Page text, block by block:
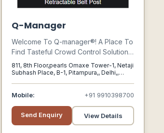
Q-Manager
Welcome To Q-manager®! A Place To
Find Tasteful Crowd Control Solutions
To Manage The Public You Serve! Q-
manager® Was Founded In 2004 With
A Mission To Proffer Superior
Solutions For Their Clients Business
Queue Management Concept In India
With Our Revolutionary Products.
811, 8th Floor,pearls Omaxe Tower-1, Netaji
Subhash Place, B-1, Pitampura,, Delhi,,
Mobile: +91 9910398700
Send Enquiry View Details